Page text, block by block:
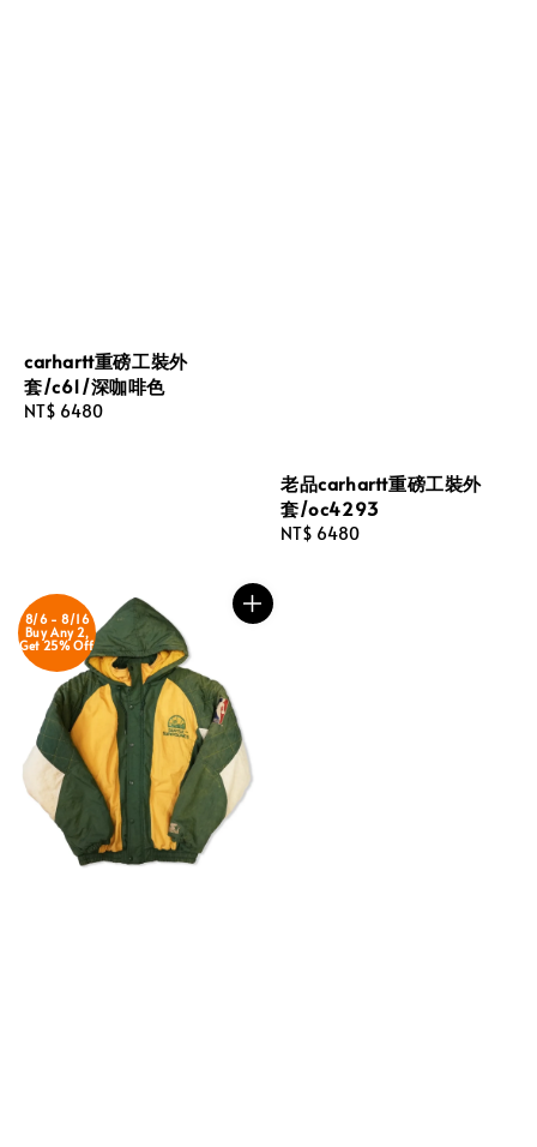
carhartt重磅工裝外
套/c61/深咖啡色
Regular
NT$ 6480
老品carhartt重磅工裝外
套/oc4293
Regular
NT$ 6480
8/6 - 8/16
Buy Any 2,
Get 25% Off